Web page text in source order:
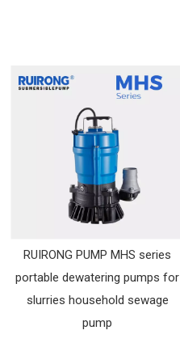
RUIRONG PUMP MHS series
portable dewatering pumps for
slurries household sewage
pump